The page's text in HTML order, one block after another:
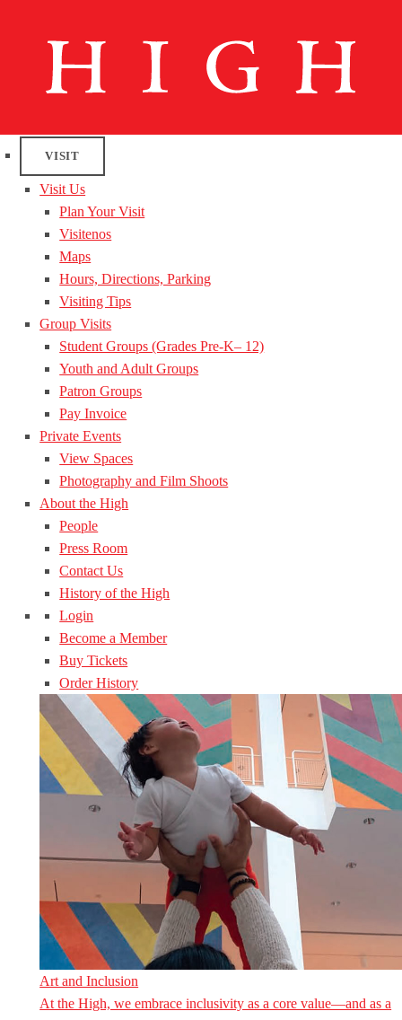
VISIT
Visit Us
Plan Your Visit
Visitenos
Maps
Hours, Directions, Parking
Visiting Tips
Group Visits
Student Groups (Grades Pre-K– 12)
Youth and Adult Groups
Patron Groups
Pay Invoice
Private Events
View Spaces
Photography and Film Shoots
About the High
People
Press Room
Contact Us
History of the High
Login
Become a Member
Buy Tickets
Order History
Art and Inclusion
At the High, we embrace inclusivity as a core value—and as a